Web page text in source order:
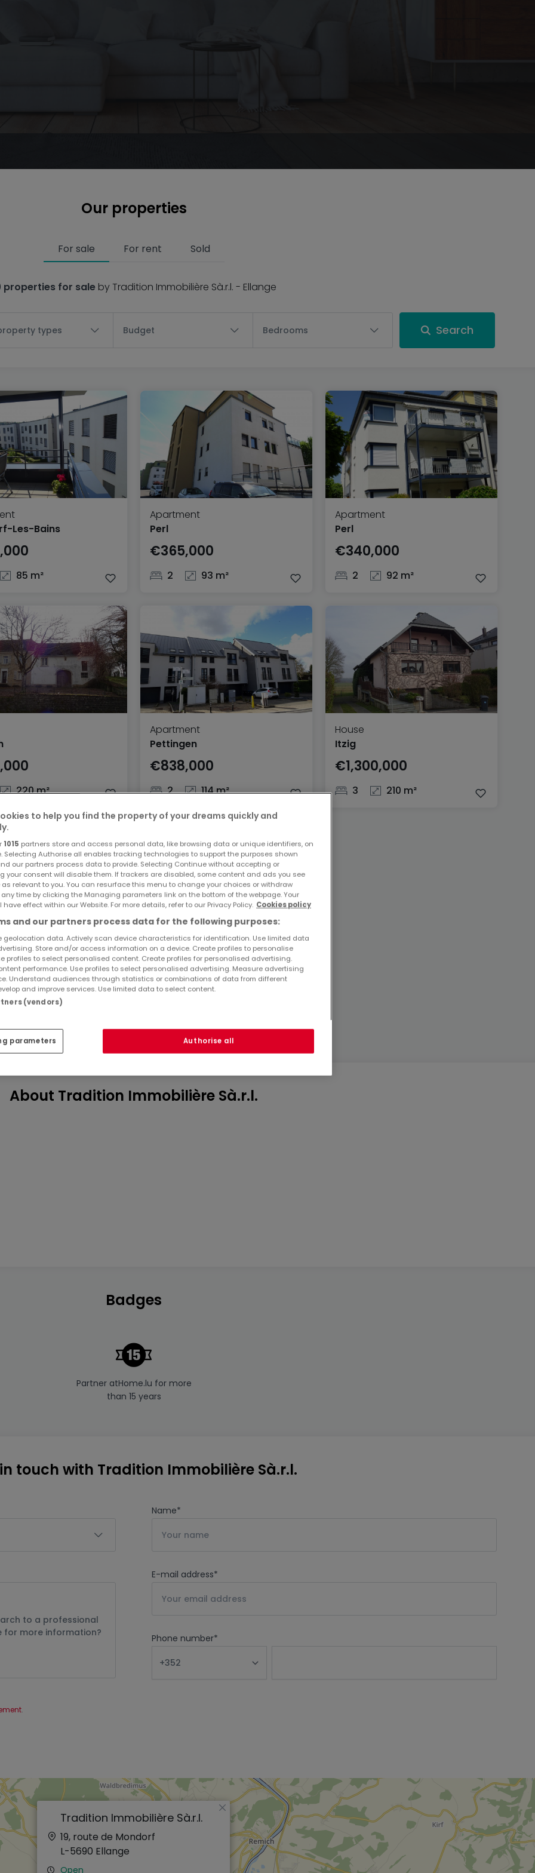
Our properties
For sale For rent Sold
properties for sale by Tradition Immobilière Sà.r.l. - Ellange
types Budget Bedrooms Search
Les-Bains
85 m²
Apartment
Perl
€365,000
2 93 m²
Apartment
Perl
€340,000
2 92 m²
220 m²
Apartment
Pettingen
€838,000
2 114 m²
House
Itzig
€1,300,000
3 210 m²
About Tradition Immobilière Sà.r.l.
Badges
Partner atHome.lu for more
than 15 years
touch with Tradition Immobilière Sà.r.l.
Name*
E-mail address*
Phone number*
.
Tradition Immobilière Sà.r.l.
19, route de Mondorf
L-5690 Ellange
Open
×
to help you find the property of your dreams quickly and
1015 partners store and access personal data, like browsing data or unique identifiers, on
Selecting Authorise all enables tracking technologies to support the purposes shown
our partners process data to provide. Selecting Continue without accepting or
your consent will disable them. If trackers are disabled, some content and ads you see
as relevant to you. You can resurface this menu to change your choices or withdraw
time by clicking the Managing parameters link on the bottom of the webpage. Your
have effect within our Website. For more details, refer to our Privacy Policy. Cookies policy
and our partners process data for the following purposes:
geolocation data. Actively scan device characteristics for identification. Use limited data
Store and/or access information on a device. Create profiles to personalise
profiles to select personalised content. Create profiles for personalised advertising.
performance. Use profiles to select personalised advertising. Measure advertising
Understand audiences through statistics or combinations of data from different
and improve services. Use limited data to select content.
(vendors)
parameters Authorise all